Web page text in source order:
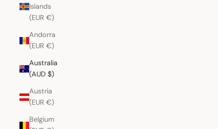
Islands
(EUR €)
Andorra
(EUR €)
Australia
(AUD $)
Austria
(EUR €)
Belgium